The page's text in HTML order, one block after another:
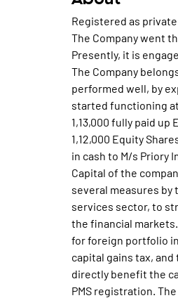
Registered as
The Company went
Presently, it is
The Company
performed well, by
started functioning
1,13,000 fully paid up
1,12,000 Equity
in cash to M/s Priory
Capital of the
several measures
services sector, to
the financial
for foreign portfolio
capital gains tax,
directly benefit the
PMS registration.